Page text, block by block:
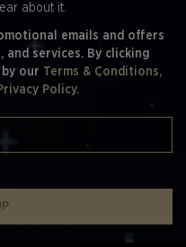
about it.
emails and offers
and services. By clicking
by our Terms & Conditions,
Policy.